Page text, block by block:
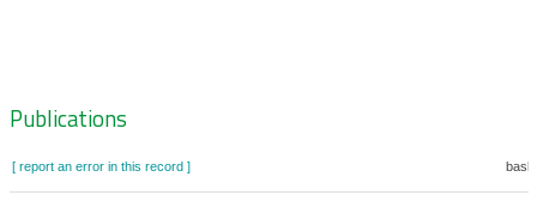
Zoeknavigatie
Publications
[ report an error in this record ]